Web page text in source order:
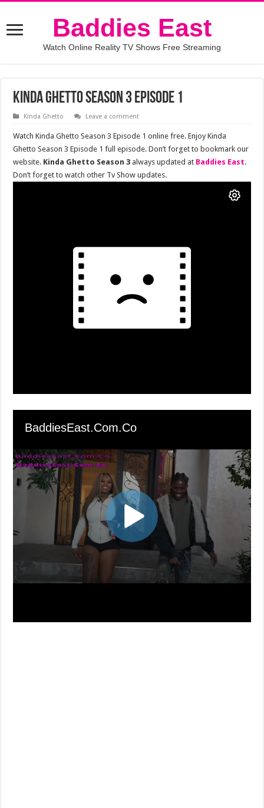
Baddies East
Watch Online Reality TV Shows Free Streaming
Kinda Ghetto Season 3 Episode 1
Kinda Ghetto Leave a comment
Watch Kinda Ghetto Season 3 Episode 1 online free. Enjoy Kinda
Ghetto Season 3 Episode 1 full episode. Don’t forget to bookmark our
website. Kinda Ghetto Season 3 always updated at Baddies East.
Don’t forget to watch other Tv Show updates.